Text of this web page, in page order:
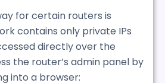
for certain routers is
contains only private IPs
directly over the
the router’s admin panel by
into a browser: